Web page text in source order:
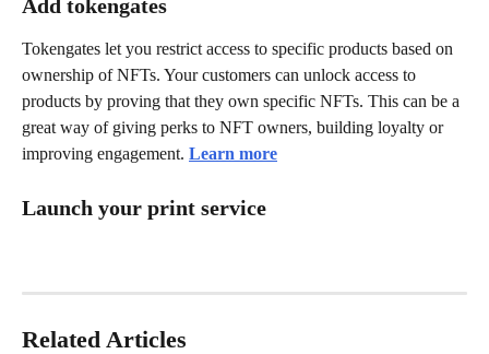
Add tokengates
Tokengates let you restrict access to specific products based on
ownership of NFTs. Your customers can unlock access to
products by proving that they own specific NFTs. This can be a
great way of giving perks to NFT owners, building loyalty or
improving engagement. Learn more
Launch your print service
Related Articles